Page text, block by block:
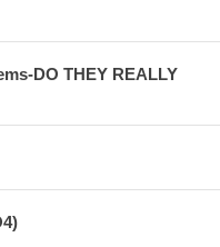
DO THEY REALLY